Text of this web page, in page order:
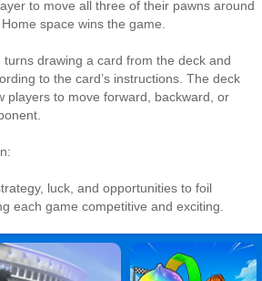
to move all three of their pawns around
space wins the game.
drawing a card from the deck and
to the card’s instructions. The deck
players to move forward, backward, or
luck, and opportunities to foil
each game competitive and exciting.